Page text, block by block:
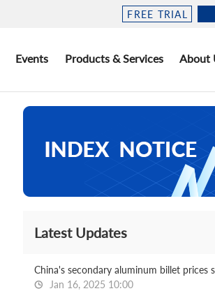
FREE TRIAL
Events Products & Services About
Latest Updates
Jan 16, 2025 10:00